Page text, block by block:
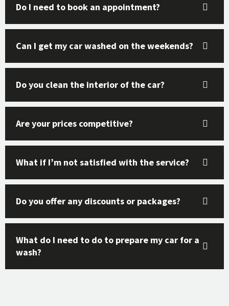
Do I need to book an appointment?
Can I get my car washed on the weekends?
Do you clean the interior of the car?
Are your prices competitive?
What if I’m not satisfied with the service?
Do you offer any discounts or packages?
What do I need to do to prepare my car for a
wash?